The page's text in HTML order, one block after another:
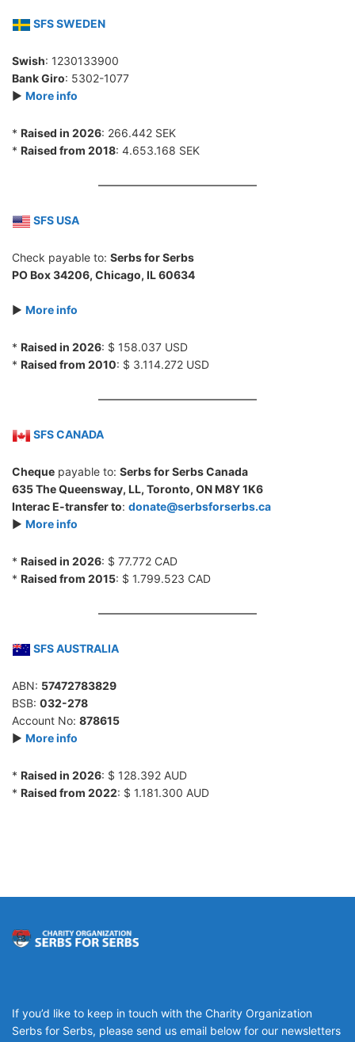
SFS SWEDEN
Swish: 1230133900
Bank Giro: 5302-1077
► More info
* Raised in 2026: 266.442 SEK
* Raised from 2018: 4.653.168 SEK
SFS USA
Check payable to: Serbs for Serbs
PO Box 34206, Chicago, IL 60634
► More info
* Raised in 2026: $ 158.037 USD
* Raised from 2010: $ 3.114.272 USD
SFS CANADA
Cheque payable to: Serbs for Serbs Canada
635 The Queensway, LL, Toronto, ON M8Y 1K6
Interac E-transfer to: donate@serbsforserbs.ca
► More info
* Raised in 2026: $ 77.772 CAD
* Raised from 2015: $ 1.799.523 CAD
SFS AUSTRALIA
ABN: 57472783829
BSB: 032-278
Account No: 878615
► More info
* Raised in 2026: $ 128.392 AUD
* Raised from 2022: $ 1.181.300 AUD
If you’d like to keep in touch with the Charity Organization
Serbs for Serbs, please send us email below for our newsletters